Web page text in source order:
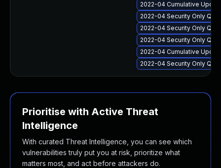
2022-04 Cumulative
2022-04 Security Only
2022-04 Security Only
2022-04 Security Only
2022-04 Cumulative
2022-04 Security Only
Prioritise with Active Threat
Intelligence
With curated Threat Intelligence, you can see which
vulnerabilities truly put you at risk, prioritize what
matters most, and act before attackers do.